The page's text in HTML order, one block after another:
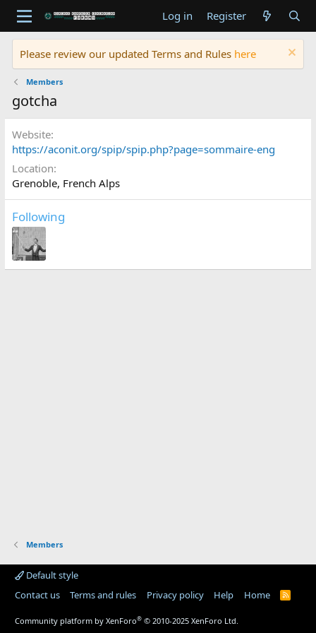
Log in Register
Please review our updated Terms and Rules here
Members
gotcha
Website
https://aconit.org/spip/spip.php?page=sommaire-eng
Location
Grenoble, French Alps
Following
Members
Default style
Contact us
Terms and rules Privacy policy Help Home
R
Community platform by XenForo® © 2010-2025 XenForo Ltd.